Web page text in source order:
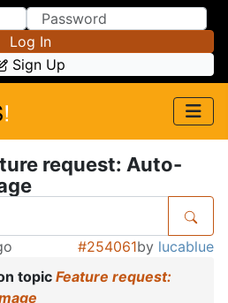
Log In
Sign Up
request: Auto-
#254061by lucablue
topic Feature request: